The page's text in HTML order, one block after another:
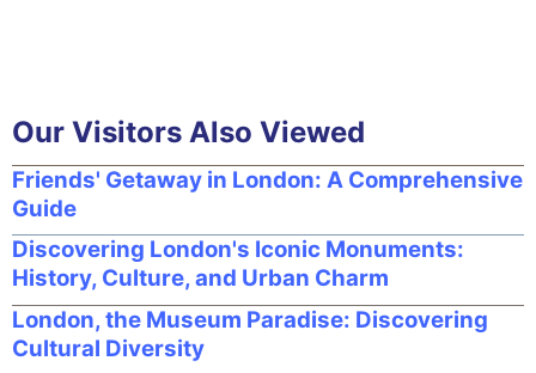
Our Visitors Also Viewed
Friends' Getaway in London: A Comprehensive
Guide
Discovering London's Iconic Monuments:
History, Culture, and Urban Charm
London, the Museum Paradise: Discovering
Cultural Diversity